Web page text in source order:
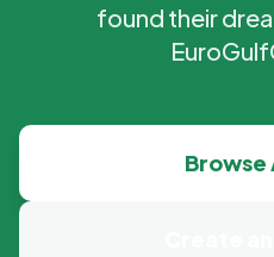
found their
Browse